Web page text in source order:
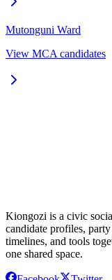
Mutonguni Ward
View MCA candidates
Kiongozi is a civic
candidate profiles,
timelines, and tools
one shared space.